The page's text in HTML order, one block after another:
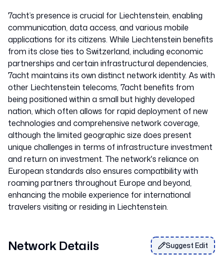
7acht’s presence is crucial for Liechtenstein, enabling
communication, data access, and various mobile
applications for its citizens. While Liechtenstein benefits
from its close ties to Switzerland, including economic
partnerships and certain infrastructural dependencies,
7acht maintains its own distinct network identity. As with
other Liechtenstein telecoms, 7acht benefits from
being positioned within a small but highly developed
nation, which often allows for rapid deployment of new
technologies and comprehensive network coverage,
although the limited geographic size does present
unique challenges in terms of infrastructure investment
and return on investment. The network's reliance on
European standards also ensures compatibility with
roaming partners throughout Europe and beyond,
enhancing the mobile experience for international
Network Details Suggest Edit